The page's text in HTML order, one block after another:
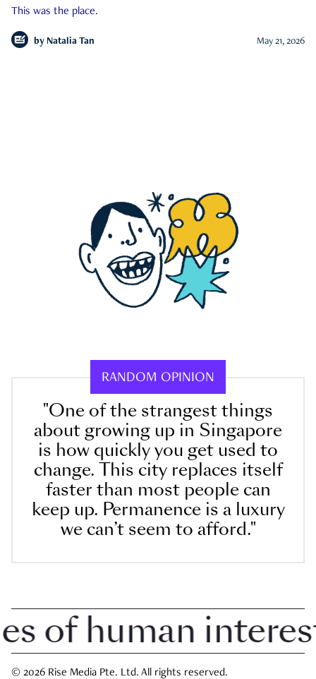
This was the place.
by Natalia Tan May 21, 2026
RANDOM OPINION
"One of the strangest things
about growing up in Singapore
is how quickly you get used to
change. This city replaces itself
faster than most people can
keep up. Permanence is a luxury
we can’t seem to afford."
human interest
© 2026 Rise Media Pte. Ltd. All rights reserved.